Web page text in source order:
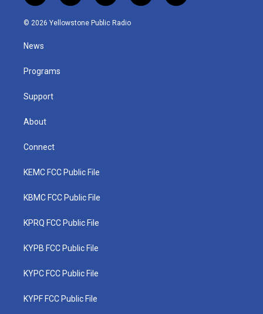
w
i
t
e
n
s
o
u
a
i
© 2026 Yellowstone Public Radio
News
Programs
Support
About
Connect
KEMC FCC Public File
KBMC FCC Public File
KPRQ FCC Public File
KYPB FCC Public File
KYPC FCC Public File
KYPF FCC Public File